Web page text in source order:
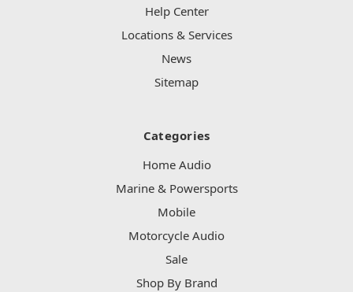
Help Center
Locations & Services
News
Sitemap
Categories
Home Audio
Marine & Powersports
Mobile
Motorcycle Audio
Sale
Shop By Brand